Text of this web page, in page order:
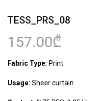
TESS_PRS_08
157.00₾
Fabric Type: Print
Usage: Sheer curtain